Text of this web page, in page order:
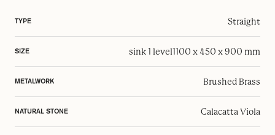
TYPE Straight
SIZE sink 1 level1100 x 450 x 900 mm
METALWORK Brushed Brass
NATURAL STONE Calacatta Viola